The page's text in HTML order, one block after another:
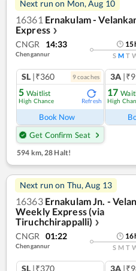
Next run on Mon, Aug 10
16361 Ernakulam -
Express ❯
CNGR 14:33
Chengannur
15
S M T
SL |₹360 9coaches
5 Waitlist
High Chance Refresh
Book Now
Get Confirm Seat
3A
17
High
594 km, 28 Halt!
Next run on Thu, Aug 13
16363 Ernakulam Jn. -
Weekly Express (via
Tiruchchirappalli) ❯
CNGR 01:22
Chengannur
16
S M T
SL |₹370 3A